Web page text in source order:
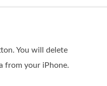
You will delete
from your iPhone.